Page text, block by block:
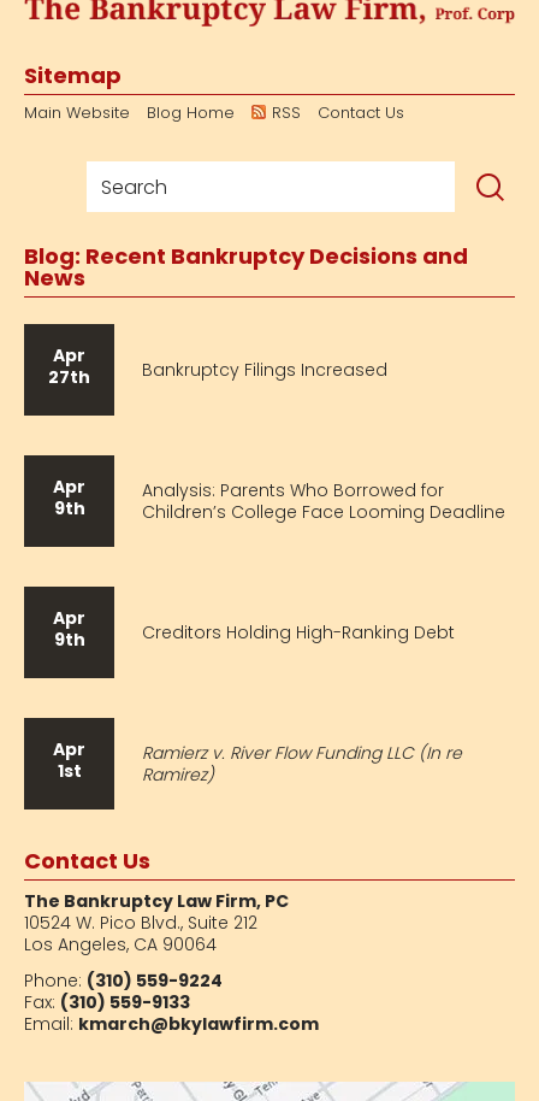
Sitemap
Main Website Blog Home RSS Contact Us
Blog: Recent Bankruptcy Decisions and
News
Apr
27th
Bankruptcy Filings Increased
Apr
9th
Analysis: Parents Who Borrowed for
Children’s College Face Looming Deadline
Apr
9th
Creditors Holding High-Ranking Debt
Apr
1st
Ramierz v. River Flow Funding LLC (In re
Ramirez)
Contact Us
The Bankruptcy Law Firm, PC
10524 W. Pico Blvd., Suite 212
Los Angeles, CA 90064
Phone: (310) 559-9224
Fax: (310) 559-9133
Email: kmarch@bkylawfirm.com